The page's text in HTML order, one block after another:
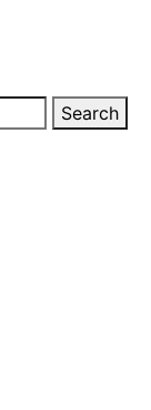
Search